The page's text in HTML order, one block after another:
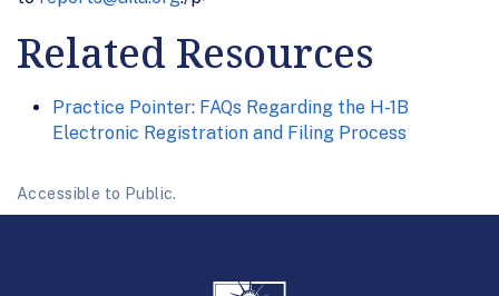
Related Resources
Practice Pointer: FAQs Regarding the H-1B
Electronic Registration and Filing Process
Accessible to Public.